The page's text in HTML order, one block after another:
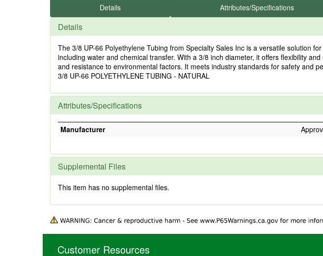
Details Attributes/Specifications
Details
The 3/8 UP-66 Polyethylene Tubing from Specialty Sales Inc is a versatile solution
including water and chemical transfer. With a 3/8 inch diameter, it offers flexibility
and resistance to environmental factors. It meets industry standards for safety and
3/8 UP-66 POLYETHYLENE TUBING - NATURAL
Attributes/Specifications
Manufacturer
Supplemental Files
This item has no supplemental files.
Customer Resources